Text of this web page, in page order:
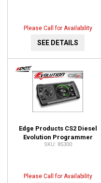
Please Call for Availability
SEE DETAILS
Edge Products CS2 Diesel
Evolution Programmer
85300
85300
Please Call for Availability